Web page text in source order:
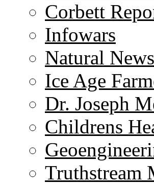
Corbett
Infowars
Natural News
Ice Age
Dr. Joseph
Childrens
Truthstream